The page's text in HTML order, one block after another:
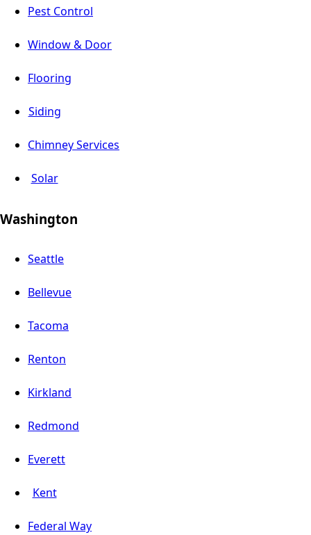
Pest Control
Window & Door
Flooring
Siding
Chimney Services
Solar
Washington
Seattle
Bellevue
Tacoma
Renton
Kirkland
Redmond
Everett
Kent
Federal Way